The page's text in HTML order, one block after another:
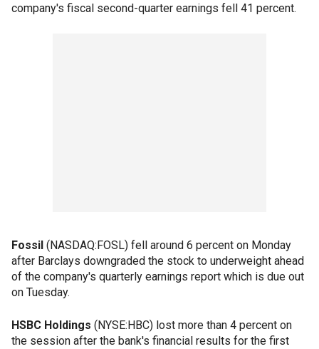
company's fiscal second-quarter earnings fell 41 percent.
Fossil (NASDAQ:FOSL) fell around 6 percent on Monday
after Barclays downgraded the stock to underweight ahead
of the company's quarterly earnings report which is due out
on Tuesday.
HSBC Holdings (NYSE:HBC) lost more than 4 percent on
the session after the bank's financial results for the first